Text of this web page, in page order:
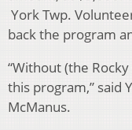
York Twp.
back the program
“Without (the
this program,” said
McManus.